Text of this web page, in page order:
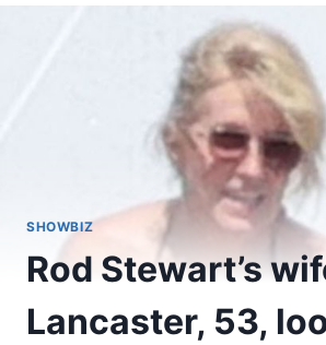
SHOWBIZ
Rod Stewart’s
Lancaster, 53,